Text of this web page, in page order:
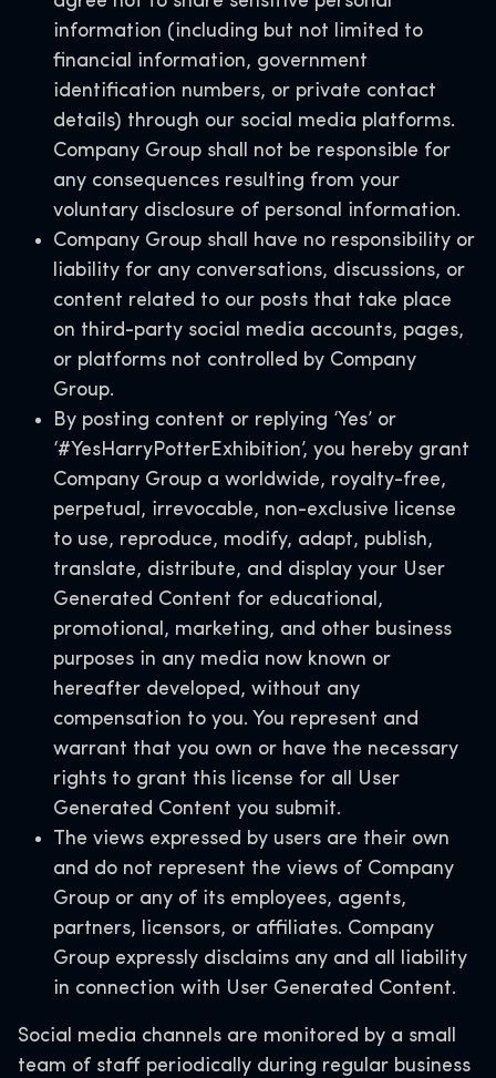
information (including but not limited to
financial information, government
identification numbers, or private contact
details) through our social media platforms.
Company Group shall not be responsible for
any consequences resulting from your
voluntary disclosure of personal information.
Company Group shall have no responsibility or
liability for any conversations, discussions, or
content related to our posts that take place
on third-party social media accounts, pages,
or platforms not controlled by Company
Group.
By posting content or replying ‘Yes’ or
‘#YesHarryPotterExhibition’, you hereby grant
Company Group a worldwide, royalty-free,
perpetual, irrevocable, non-exclusive license
to use, reproduce, modify, adapt, publish,
translate, distribute, and display your User
Generated Content for educational,
promotional, marketing, and other business
purposes in any media now known or
hereafter developed, without any
compensation to you. You represent and
warrant that you own or have the necessary
rights to grant this license for all User
Generated Content you submit.
The views expressed by users are their own
and do not represent the views of Company
Group or any of its employees, agents,
partners, licensors, or affiliates. Company
Group expressly disclaims any and all liability
in connection with User Generated Content.
Social media channels are monitored by a small
team of staff periodically during regular business